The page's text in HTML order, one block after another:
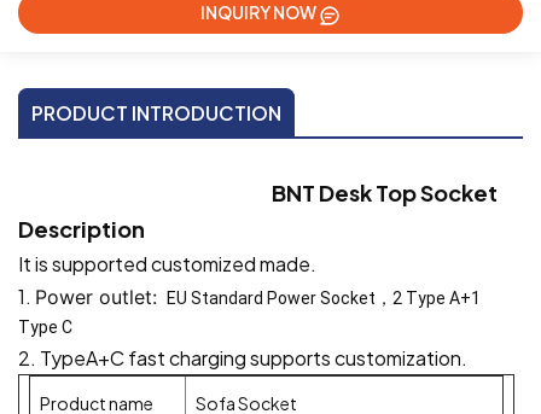
INQUIRY NOW
PRODUCT INTRODUCTION
BNT Desk Top Socket
Description
It is supported customized made.
1. Power outlet: EU Standard Power Socket，2 Type A+1
Type C
2. TypeA+C fast charging supports customization.
Product name Sofa Socket